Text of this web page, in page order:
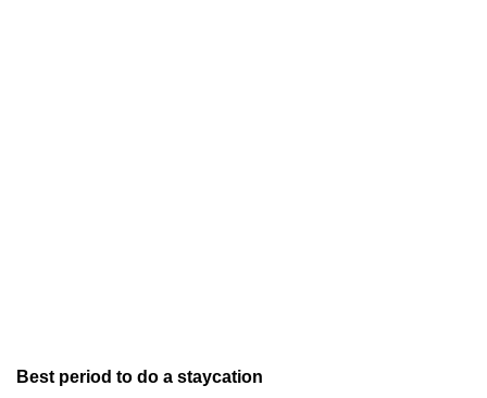
Best period to do a staycation